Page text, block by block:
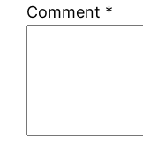
Comment *